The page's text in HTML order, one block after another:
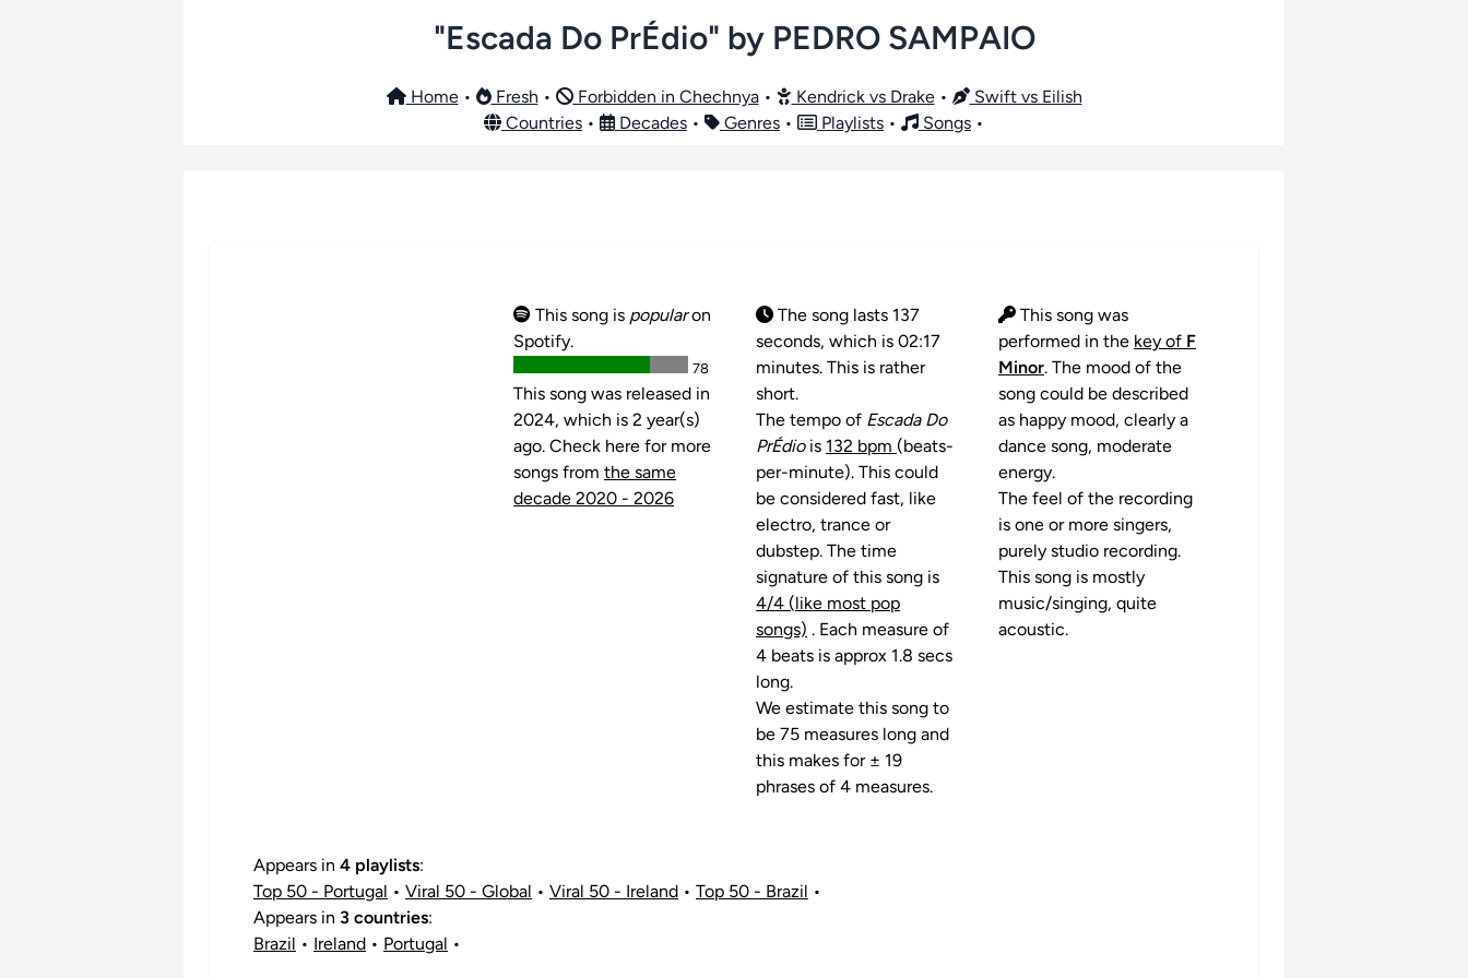
"Escada Do PrÉdio" by PEDRO SAMPAIO
Home• Fresh • Forbidden in Chechnya• Kendrick vs Drake•
Swift vs Eilish
Countries • Decades • Genres • Playlists • Songs •
This song is popularon
Spotify.
78
This song was released in
2024, which is 2 year(s)
ago. Check here for more
songs from the same
decade 2020 - 2026
The song lasts 137
seconds, which is 02:17
minutes. This is rather
short.
The tempo of Escada Do
PrÉdiois 132 bpm (beats-
per-minute). This could
be considered fast, like
electro, trance or
dubstep. The time
signature of this song is
4/4 (like most pop
songs) . Each measure of
4 beats is approx 1.8 secs
long.
We estimate this song to
be 75 measures long and
this makes for ± 19
phrases of 4 measures.
This song was
performed in the key of F
Minor. The mood of the
song could be described
as happy mood, clearly a
dance song, moderate
energy.
The feel of the recording
is one or more singers,
purely studio recording.
This song is mostly
music/singing, quite
acoustic.
Appears in 4 playlists:
Top 50 - Portugal • Viral 50 - Global • Viral 50 - Ireland • Top 50 - Brazil •
Appears in 3 countries:
Brazil • Ireland • Portugal •